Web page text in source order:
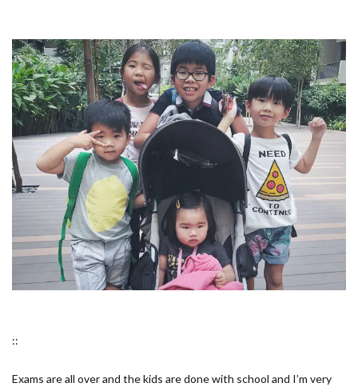
::
Exams are all over and the kids are done with school and I’m very